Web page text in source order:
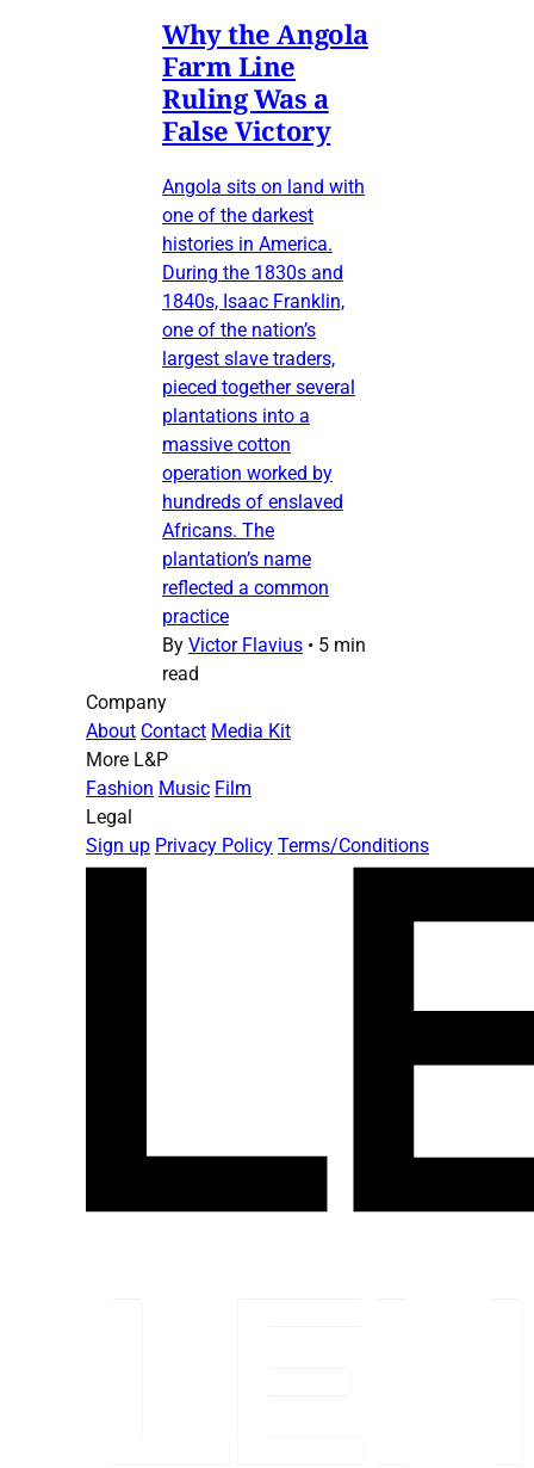
Why the Angola
Farm Line
Ruling Was a
False Victory
Angola sits on land with
one of the darkest
histories in America.
During the 1830s and
1840s, Isaac Franklin,
one of the nation’s
largest slave traders,
pieced together several
plantations into a
massive cotton
operation worked by
hundreds of enslaved
Africans. The
plantation’s name
reflected a common
practice
By Victor Flavius • 5 min
read
Company
About Contact Media Kit
More L&P
Fashion Music Film
Legal
Sign up Privacy Policy Terms/Conditions